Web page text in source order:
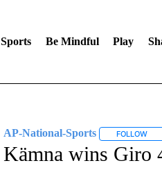
Sports Be Mindful Play
AP-National-Sports FOLLOW
Kämna wins Giro